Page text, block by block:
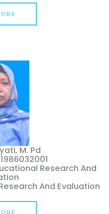
M. Pd
Research And
And Evaluation